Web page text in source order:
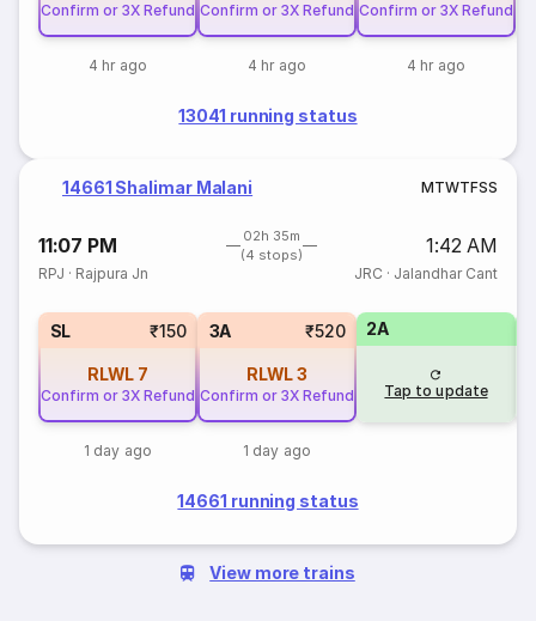
Confirm or 3X Refund
4 hr ago
Confirm or 3X Refund
4 hr ago
Confirm or 3X Refund
4 hr ago
13041 running status
14661 Shalimar Malani MTWTFSS
11:07 PM
02h 35m
(4 stops)
1:42 AM
RPJ · Rajpura Jn JRC · Jalandhar Cant
SL ₹150
RLWL 7
Confirm or 3X Refund
1 day ago
3A ₹520
RLWL3
Confirm or 3X Refund
1 day ago
2A
Tap to update
14661 running status
View more trains